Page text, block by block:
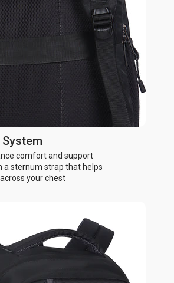
comfort and support
a sternum strap that helps
your chest